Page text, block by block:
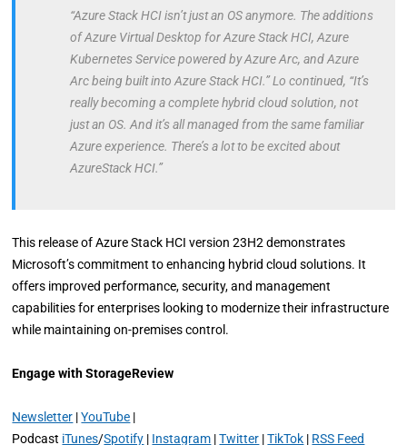
“Azure Stack HCI isn’t just an OS anymore. The additions
of Azure Virtual Desktop for Azure Stack HCI, Azure
Kubernetes Service powered by Azure Arc, and Azure
Arc being built into Azure Stack HCI.” Lo continued, “It’s
really becoming a complete hybrid cloud solution, not
just an OS. And it’s all managed from the same familiar
Azure experience. There’s a lot to be excited about
AzureStack HCI.”
This release of Azure Stack HCI version 23H2 demonstrates
Microsoft’s commitment to enhancing hybrid cloud solutions. It
offers improved performance, security, and management
capabilities for enterprises looking to modernize their infrastructure
while maintaining on-premises control.
Engage with StorageReview
Newsletter |YouTube |
Podcast iTunes/Spotify | Instagram |Twitter |TikTok | RSS Feed